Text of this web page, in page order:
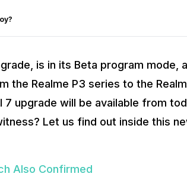
is in its Beta program mode,
the Realme P3 series to the
upgrade will be available from
Let us find out inside this
Also Confirmed